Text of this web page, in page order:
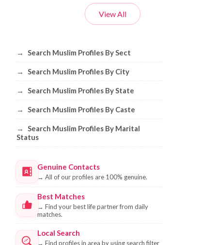
View All
Browse Muslim Profiles by Sect, City,
→ Search Muslim Profiles By Sect
→ Search Muslim Profiles By City
→ Search Muslim Profiles By State
→ Search Muslim Profiles By Caste
→
Search Muslim Profiles By Marital
Status
Genuine Contacts
→ All of our profiles are 100% genuine.
Best Matches
→ Find your best life partner from daily
matches.
Local Search
→ Find profiles in area by using search filter